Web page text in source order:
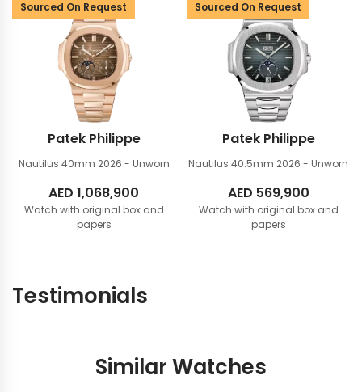
Sourced On Request
Patek Philippe
Nautilus 40mm 2026 - Unworn
AED 1,068,900
Watch with original box and
papers
Sourced On Request
Patek Philippe
Nautilus 40.5mm 2026 - Unworn
AED 569,900
Watch with original box and
papers
Testimonials
Similar Watches